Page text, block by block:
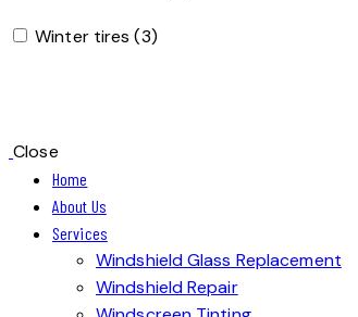
Winter tires (3)
Close
Home
About Us
Services
Windshield Glass Replacement
Windshield Repair